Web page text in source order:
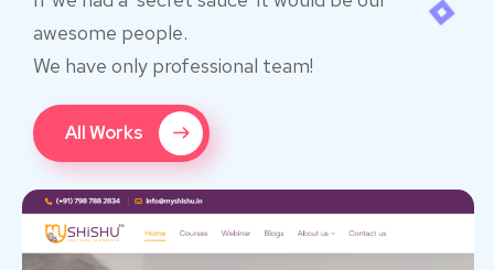
awesome people.
We have only professional team!
All Works